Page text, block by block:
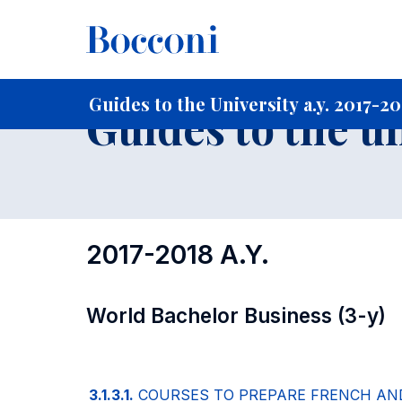
Guides to the University a.y. 2017-
Home For current Students
Guides to the
2017-2018 A.Y.
World Bachelor Business (3-y)
3.1.3.1. COURSES TO PREPARE FRENCH